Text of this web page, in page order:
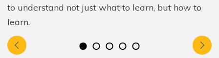
to understand not just what to learn, but how to
learn.